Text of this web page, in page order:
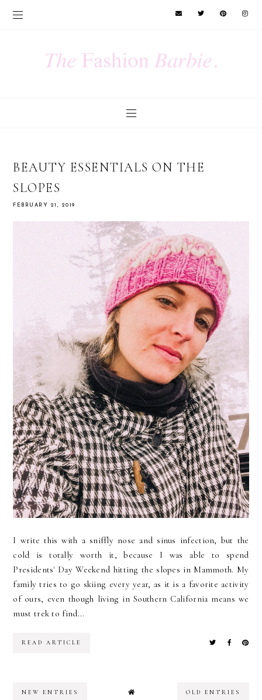
BEAUTY ESSENTIALS ON THE
SLOPES
FEBRUARY 21, 2019
I write this with a sniffly nose and sinus infection, but the
cold is totally worth it, because I was able to spend
Presidents' Day Weekend hitting the slopes in Mammoth. My
family tries to go skiing every year, as it is a favorite activity
of ours, even though living in Southern California means we
must trek to find...
READ ARTICLE
NEW ENTRIES OLD ENTRIES